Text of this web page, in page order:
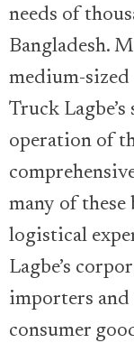
needs of
Bangladesh.
medium-sized
Truck
operation of
many of these
logistical
Lagbe’s
importers and
consumer